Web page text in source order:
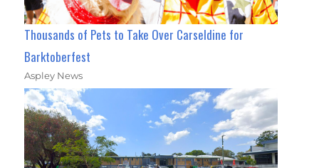
Thousands of Pets to Take Over Carseldine for
Barktoberfest
Aspley News